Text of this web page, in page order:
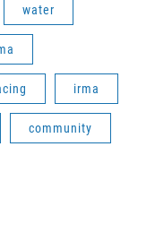
water
irma
community